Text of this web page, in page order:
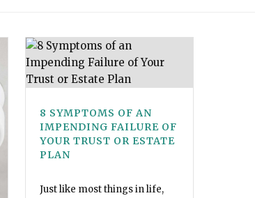
8 SYMPTOMS OF AN
IMPENDING FAILURE OF
YOUR TRUST OR ESTATE
PLAN
Just like most things in life,